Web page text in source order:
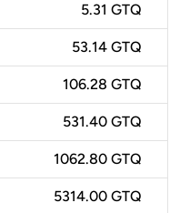
5.31 GTQ
53.14 GTQ
106.28 GTQ
531.40 GTQ
1062.80 GTQ
5314.00 GTQ